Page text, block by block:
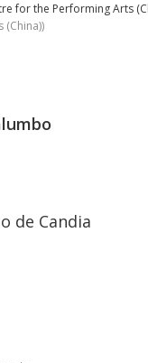
for the Performing Arts
de Candia